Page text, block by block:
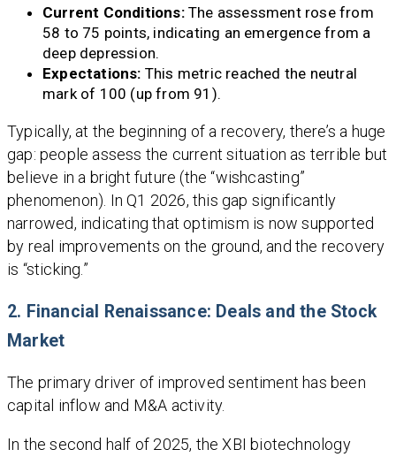
Current Conditions:The assessment rose from
58 to 75 points, indicating an emergence from a
deep depression.
Expectations: This metric reached the neutral
mark of 100 (up from 91).
Typically, at the beginning of a recovery, there’s a huge
gap: people assess the current situation as terrible but
believe in a bright future (the “wishcasting”
phenomenon). In Q1 2026, this gap significantly
narrowed, indicating that optimism is now supported
by real improvements on the ground, and the recovery
is “sticking.”
2. Financial Renaissance: Deals and the Stock
Market
The primary driver of improved sentiment has been
capital inflow and M&A activity.
In the second half of 2025, the XBI biotechnology